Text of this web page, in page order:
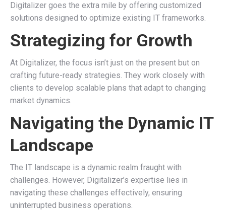
Digitalizer goes the extra mile by offering customized
solutions designed to optimize existing IT frameworks.
Strategizing for Growth
At Digitalizer, the focus isn’t just on the present but on
crafting future-ready strategies. They work closely with
clients to develop scalable plans that adapt to changing
market dynamics.
Navigating the Dynamic IT
Landscape
The IT landscape is a dynamic realm fraught with
challenges. However, Digitalizer’s expertise lies in
navigating these challenges effectively, ensuring
uninterrupted business operations.